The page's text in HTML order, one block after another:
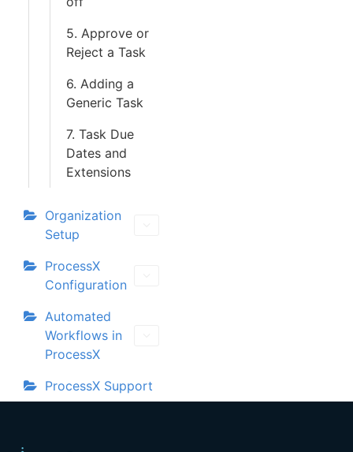
5. Approve or
Reject a Task
6. Adding a
Generic Task
7. Task Due
Dates and
Extensions
Organization
Setup
ProcessX
Configuration
Automated
Workflows in
ProcessX
ProcessX Support